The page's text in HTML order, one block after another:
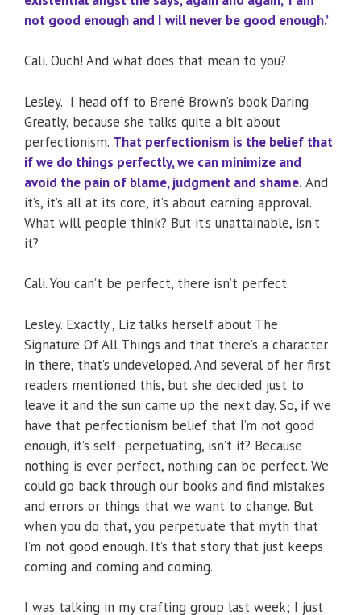
not good enough and I will never be good enough.’
Cali. Ouch! And what does that mean to you?
Lesley. I head off to Brené Brown’s book Daring
Greatly, because she talks quite a bit about
perfectionism. That perfectionism is the belief that
if we do things perfectly, we can minimize and
avoid the pain of blame, judgment and shame.And
it’s, it’s all at its core, it’s about earning approval.
What will people think? But it’s unattainable, isn’t
it?
Cali. You can’t be perfect, there isn’t perfect.
Lesley. Exactly., Liz talks herself about The
Signature Of All Things and that there’s a character
in there, that’s undeveloped. And several of her first
readers mentioned this, but she decided just to
leave it and the sun came up the next day. So, if we
have that perfectionism belief that I’m not good
enough, it’s self- perpetuating, isn’t it? Because
nothing is ever perfect, nothing can be perfect. We
could go back through our books and find mistakes
and errors or things that we want to change. But
when you do that, you perpetuate that myth that
I’m not good enough. It’s that story that just keeps
coming and coming and coming.
I was talking in my crafting group last week; I just